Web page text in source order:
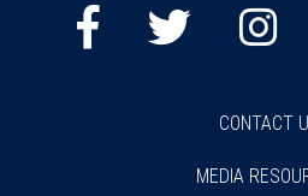
CONTACT
MEDIA
Facebook
Twitter